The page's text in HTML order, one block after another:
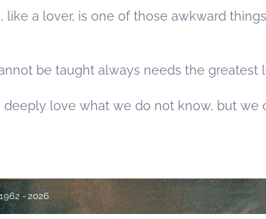
like a lover, is one of those awkward
be taught always needs the greatest
deeply love what we do not know, but
- 2026